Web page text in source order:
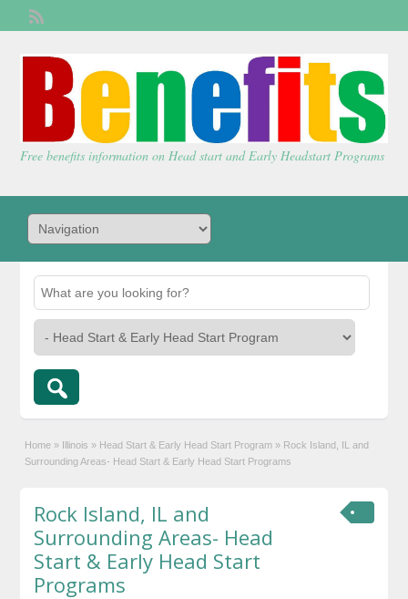
Free benefits information on Head start and Early Headstart Programs
Home » Illinois » Head Start & Early Head Start Program » Rock Island, IL and
Surrounding Areas- Head Start & Early Head Start Programs
Rock Island, IL and
Surrounding Areas- Head
Start & Early Head Start
Programs